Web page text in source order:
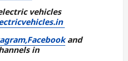
vehicles
Facebook and
in